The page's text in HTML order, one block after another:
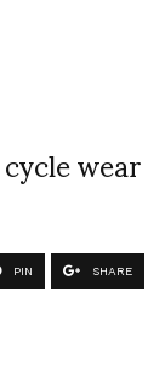
wear
PIN SHARE